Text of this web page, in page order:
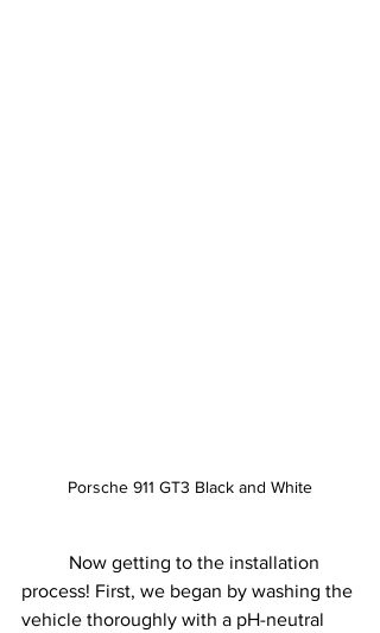
Porsche 911 GT3 Black and White
process! First, we began by washing the
vehicle thoroughly with a pH-neutral